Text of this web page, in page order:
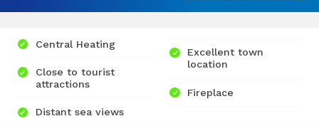
Central Heating
Close to tourist
attractions
Distant sea views
Excellent town
location
Fireplace